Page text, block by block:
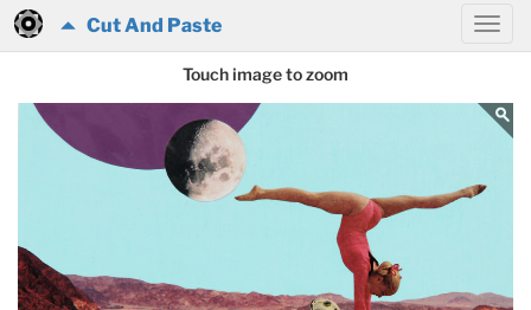
Cut And Paste
Touch image to zoom